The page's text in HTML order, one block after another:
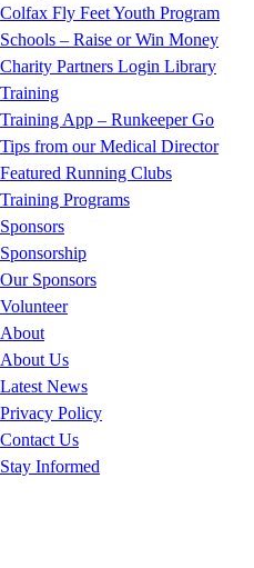
Colfax Fly Feet Youth Program
Schools – Raise or Win Money
Charity Partners Login Library
Training
Training App – Runkeeper Go
Tips from our Medical Director
Featured Running Clubs
Training Programs
Sponsors
Sponsorship
Our Sponsors
Volunteer
About
About Us
Latest News
Privacy Policy
Contact Us
Stay Informed